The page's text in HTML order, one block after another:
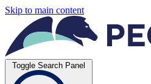
Skip to main content
Toggle Search Panel